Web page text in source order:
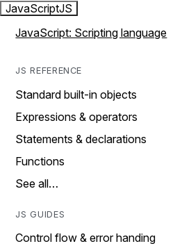
JavaScriptJS
JavaScript: Scripting language
JS REFERENCE
Standard built-in objects
Expressions & operators
Statements & declarations
Functions
See all…
JS GUIDES
Control flow & error handing